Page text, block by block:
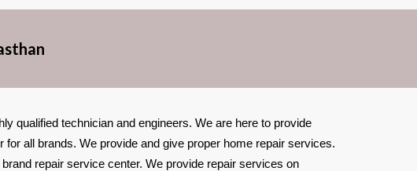
qualified technician and engineers. We are here to provide
all brands. We provide and give proper home repair services.
repair service center. We provide repair services on